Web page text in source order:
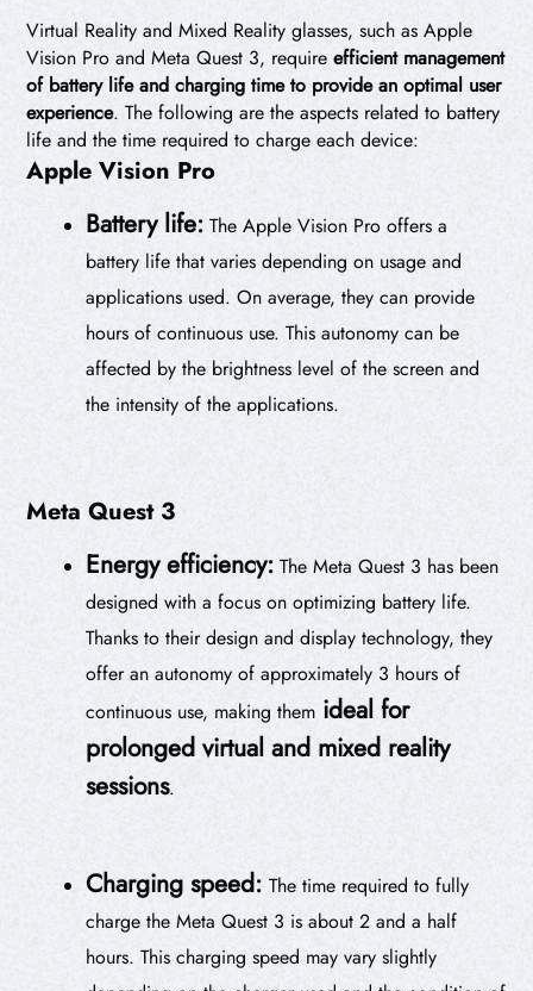
Virtual Reality and Mixed Reality glasses, such as Apple
Vision Pro and Meta Quest 3, require efficient management
of battery life and charging time to provide an optimal user
experience. The following are the aspects related to battery
life and the time required to charge each device:
Apple Vision Pro
Battery life: The Apple Vision Pro offers a
battery life that varies depending on usage and
applications used. On average, they can provide
hours of continuous use. This autonomy can be
affected by the brightness level of the screen and
the intensity of the applications.
Meta Quest 3
Energy efficiency: The Meta Quest 3 has been
designed with a focus on optimizing battery life.
Thanks to their design and display technology, they
offer an autonomy of approximately 3 hours of
continuous use, making them ideal for
prolonged virtual and mixed reality
sessions.
Charging speed:The time required to fully
charge the Meta Quest 3 is about 2 and a half
hours. This charging speed may vary slightly